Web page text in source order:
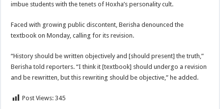
imbue students with the tenets of Hoxha’s personality cult.
Faced with growing public discontent, Berisha denounced the
textbook on Monday, calling for its revision.
“History should be written objectively and [should present] the truth,”
Berisha told reporters. “I think it [textbook] should undergo a revision
and be rewritten, but this rewriting should be objective,” he added.
Post Views: 345